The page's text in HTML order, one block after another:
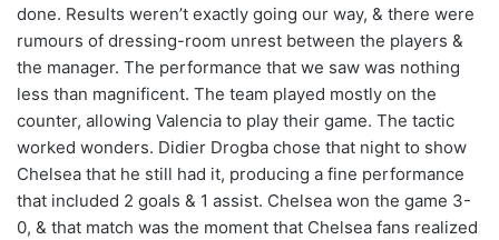
done. Results weren’t exactly going our way, & there were
rumours of dressing-room unrest between the players &
the manager. The performance that we saw was nothing
less than magnificent. The team played mostly on the
counter, allowing Valencia to play their game. The tactic
worked wonders. Didier Drogba chose that night to show
Chelsea that he still had it, producing a fine performance
that included 2 goals & 1 assist. Chelsea won the game 3-
0, & that match was the moment that Chelsea fans realized